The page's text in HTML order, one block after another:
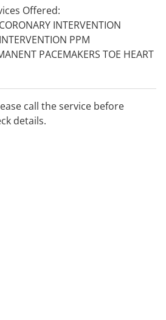
Offered:
INTERVENTION
PPM
PACEMAKERS TOE HEART
call the service before
details.